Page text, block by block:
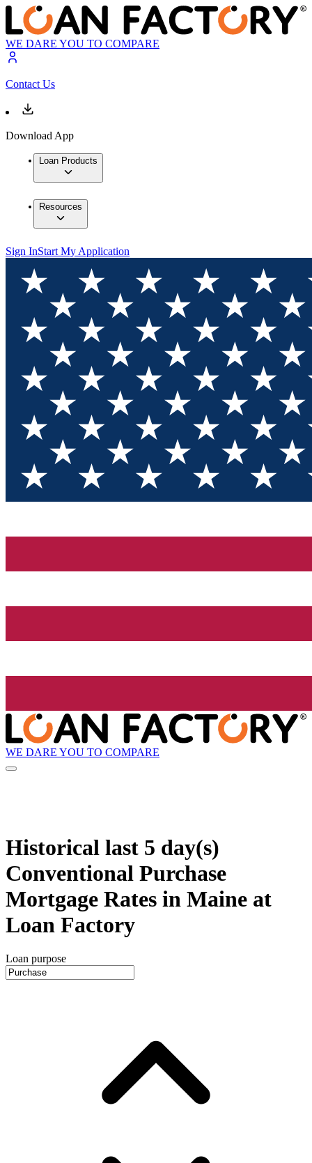
WE DARE YOU TO COMPARE
Contact Us
Download App
Loan Products
Resources
Sign InStart My Application
WE DARE YOU TO COMPARE
Historical last 5 day(s)
Conventional Purchase
Mortgage Rates in Maine at
Loan Factory
Loan purpose